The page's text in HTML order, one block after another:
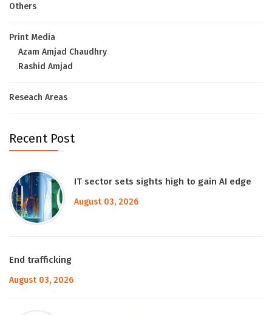
Others
Print Media
Azam Amjad Chaudhry
Rashid Amjad
Reseach Areas
Recent Post
IT sector sets sights high to gain AI edge
August 03, 2026
End trafficking
August 03, 2026